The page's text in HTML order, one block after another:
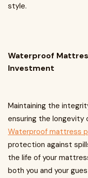
style.
Waterproof
Investment
Maintaining the
ensuring the longevity
Waterproof mattress
protection against
the life of your
both you and your